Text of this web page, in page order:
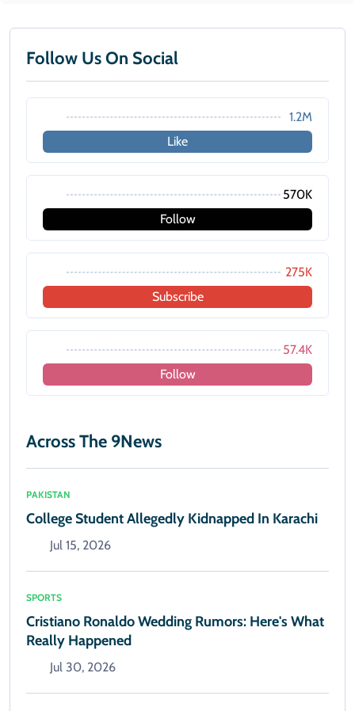
Follow Us On Social
1.2M
Like
570K
Follow
275K
Subscribe
57.4K
Follow
Across The 9News
PAKISTAN
College Student Allegedly Kidnapped In Karachi
Jul 15, 2026
SPORTS
Cristiano Ronaldo Wedding Rumors: Here's What
Really Happened
Jul 30, 2026